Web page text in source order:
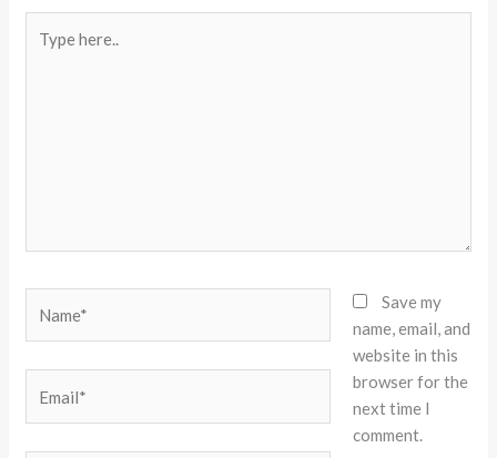
here..
Save my
name, email, and
website in this
browser for the
next time I
comment.